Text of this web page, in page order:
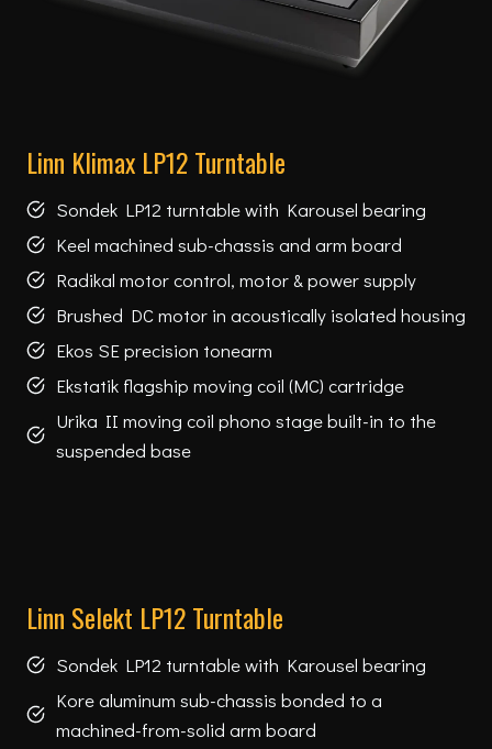
Linn Klimax LP12 Turntable
Sondek LP12 turntable with Karousel bearing
Keel machined sub-chassis and arm board
Radikal motor control, motor & power supply
Brushed DC motor in acoustically isolated housing
Ekos SE precision tonearm
Ekstatik flagship moving coil (MC) cartridge
Urika II moving coil phono stage built-in to the
suspended base
Linn Selekt LP12 Turntable
Sondek LP12 turntable with Karousel bearing
Kore aluminum sub-chassis bonded to a
machined-from-solid arm board